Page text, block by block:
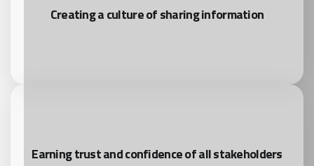
Creating a culture of sharing information
Earning trust and confidence of all stakeholders